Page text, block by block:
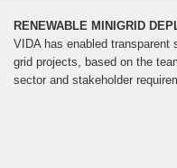
RENEWABLE MINIGRID
VIDA has enabled transparent
grid projects, based on the
sector and stakeholder